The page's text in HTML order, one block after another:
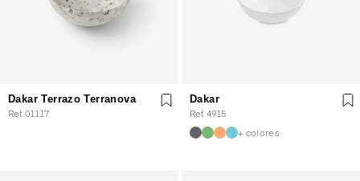
Dakar Terrazo Terranova
Ref. 01117
Dakar
Ref. 4915
+ colores